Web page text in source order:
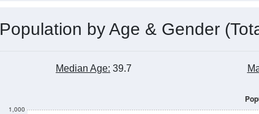
Population by Age & Gender
Median Age: 39.7
1,000